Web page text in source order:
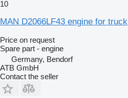
10
MAN D2066LF43 engine for truck
Price on request
Spare part - engine
Germany, Bendorf
ATB GmbH
Contact the seller